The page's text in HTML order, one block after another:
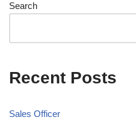
Search
Recent Posts
Sales Officer